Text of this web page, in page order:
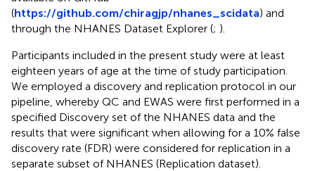
(https://github.com/chiragjp/nhanes_scidata) and
through the NHANES Dataset Explorer (; ).
Participants included in the present study were at least
eighteen years of age at the time of study participation.
We employed a discovery and replication protocol in our
pipeline, whereby QC and EWAS were first performed in a
specified Discovery set of the NHANES data and the
results that were significant when allowing for a 10% false
discovery rate (FDR) were considered for replication in a
separate subset of NHANES (Replication dataset).